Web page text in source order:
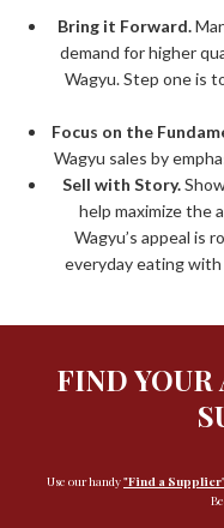
Bring it Forward.
demand for higher
Wagyu. Step one is
Focus on the
Wagyu sales by
Sell with Story.
help maximize the
Wagyu’s appeal is
everyday eating
FIND
Use our handy"Find a